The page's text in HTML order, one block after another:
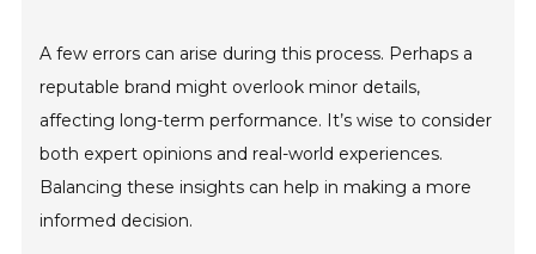
A few errors can arise during this process. Perhaps a
reputable brand might overlook minor details,
affecting long-term performance. It’s wise to consider
both expert opinions and real-world experiences.
Balancing these insights can help in making a more
informed decision.